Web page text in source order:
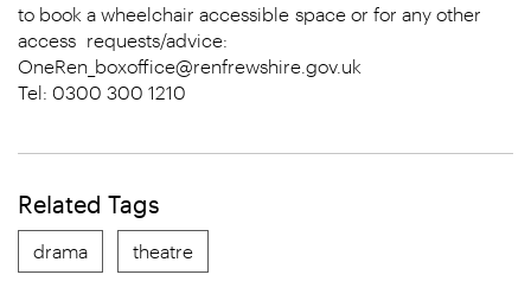
to book a wheelchair accessible space or for any other
access requests/advice:
OneRen_boxoffice@renfrewshire.gov.uk
Tel: 0300 300 1210
Related Tags
drama theatre